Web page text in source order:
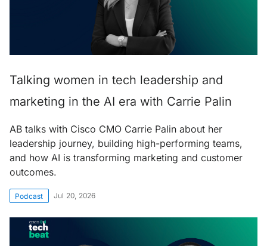
Talking women in tech leadership and
marketing in the AI era with Carrie Palin
AB talks with Cisco CMO Carrie Palin about her
leadership journey, building high-performing teams,
and how AI is transforming marketing and customer
outcomes.
Podcast Jul 20, 2026